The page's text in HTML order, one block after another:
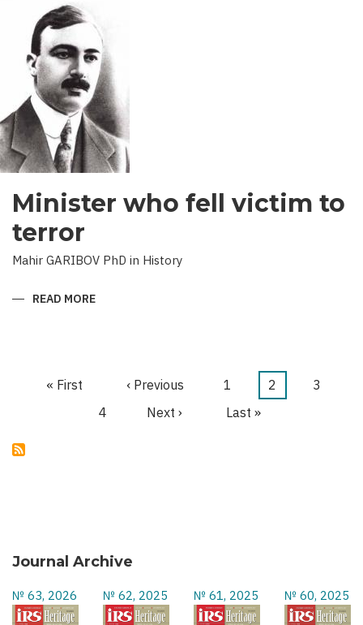
Minister who fell victim to
terror
Mahir GARIBOV PhD in History
READ MORE
First
« First
Previous
page
‹ Previous Page
1
Current
2 Page
3
Page
4
Next
Next ›
Last
Last »
Journal Archive
№ 63, 2026 № 62, 2025 № 61, 2025 № 60, 2025